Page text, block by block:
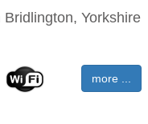
Yorkshire
more ...